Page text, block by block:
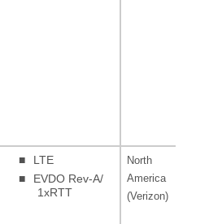
■
LTE
■
EVDO Rev-A/
1xRTT
North
America
(Verizon)